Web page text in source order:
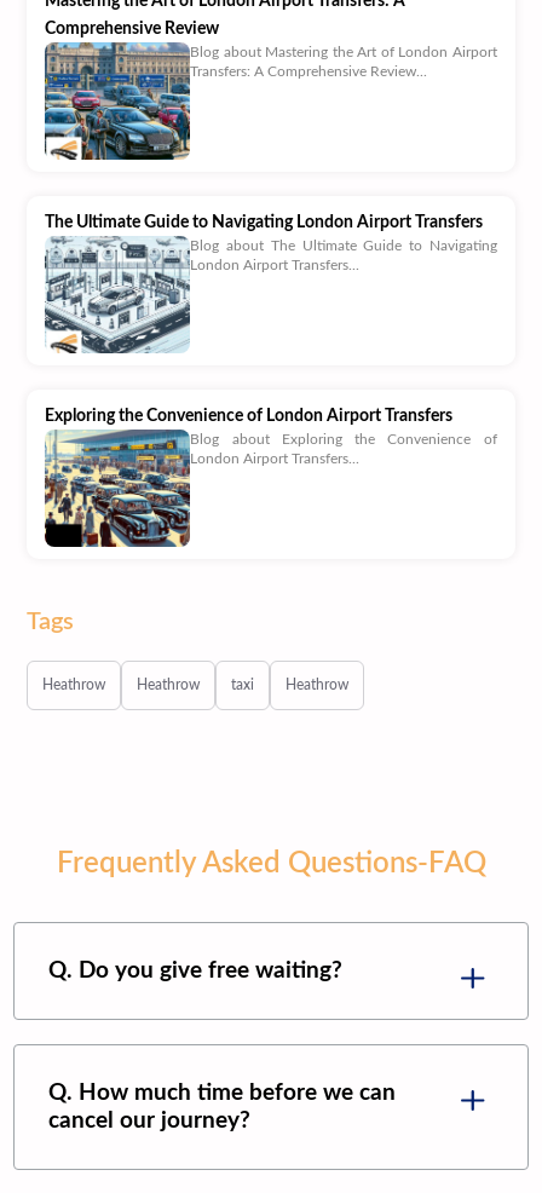
Comprehensive Review
Blog about Mastering the Art of London Airport
Transfers: A Comprehensive Review...
The Ultimate Guide to Navigating London Airport Transfers
Blog about The Ultimate Guide to Navigating
London Airport Transfers...
Exploring the Convenience of London Airport Transfers
Blog about Exploring the Convenience of
London Airport Transfers...
Tags
Heathrow Heathrow taxi Heathrow
Frequently Asked Questions-FAQ
Q. Do you give free waiting?
Q. How much time before we can
cancel our journey?